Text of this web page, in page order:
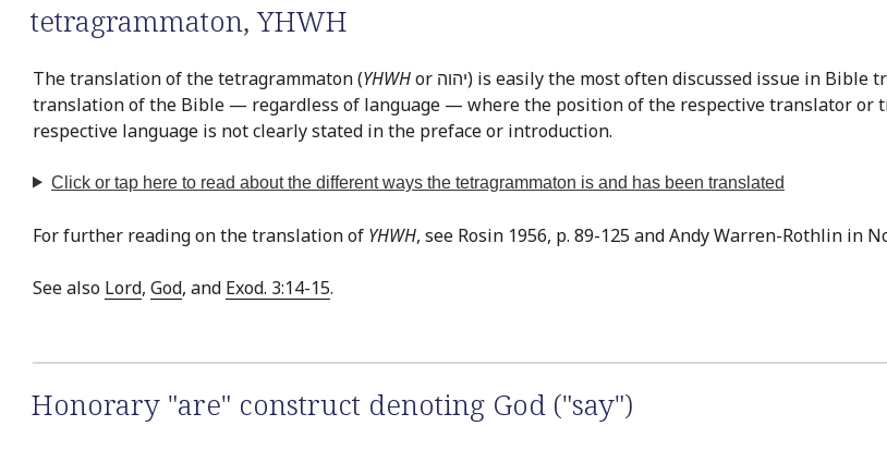
tetragrammaton, YHWH
The translation of the tetragrammaton (YHWHor יהוה‎) is easily the most often discussed issue in Bible translation. This is exemplified by the fact that there is virtually no
translation of the Bible — regardless of language — where the position of the respective translator or
respective language is not clearly stated in the preface or introduction.
Click or tap hereto read about the different ways the tetragrammaton is and has been translated
For further reading on the translation of YHWH, see Rosin 1956, p. 89-125 and Andy Warren-Rothlin in
See also Lord, God, and Exod. 3:14-15.
Honorary "are" construct denoting God ("say")